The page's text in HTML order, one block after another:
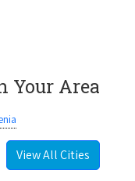
Your Area
View All Cities